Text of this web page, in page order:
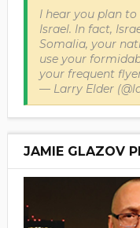
I hear you plan
Israel. In fact,
Somalia, your
use your
your frequent
— Larry Elder
JAMIE GLAZOV